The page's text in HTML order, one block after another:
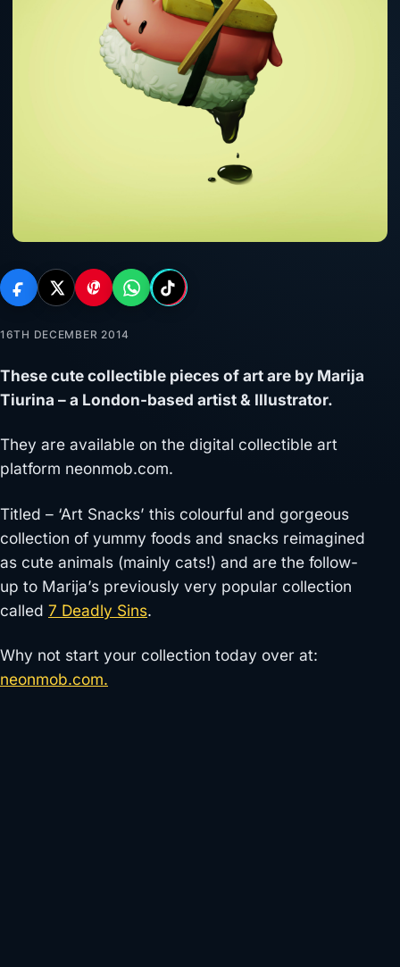
16TH DECEMBER 2014
These cute collectible pieces of art are by Marija
Tiurina – a London-based artist & Illustrator.
They are available on the digital collectible art
platform neonmob.com.
Titled – ‘Art Snacks’ this colourful and gorgeous
collection of yummy foods and snacks reimagined
as cute animals (mainly cats!) and are the follow-
up to Marija’s previously very popular collection
called 7 Deadly Sins.
Why not start your collection today over at:
neonmob.com.